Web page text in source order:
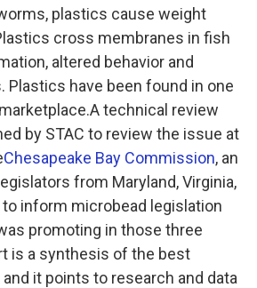
plastics cause weight
cross membranes in fish
altered behavior and
Plastics have been found in one
technical review
by STAC to review the issue at
Chesapeake Bay Commission, an
from Maryland, Virginia,
to inform microbead legislation
promoting in those three
is a synthesis of the best
it points to research and data